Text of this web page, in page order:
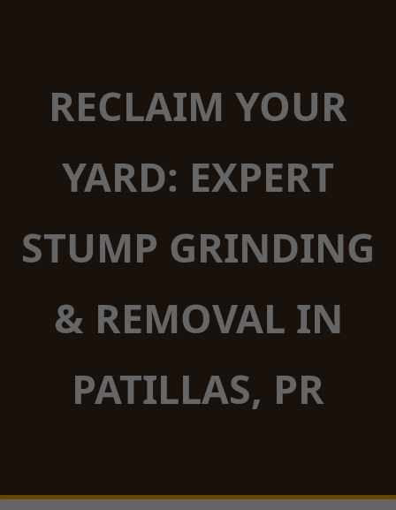
RECLAIM YOUR
YARD: EXPERT
STUMP GRINDING
& REMOVAL IN
PATILLAS, PR